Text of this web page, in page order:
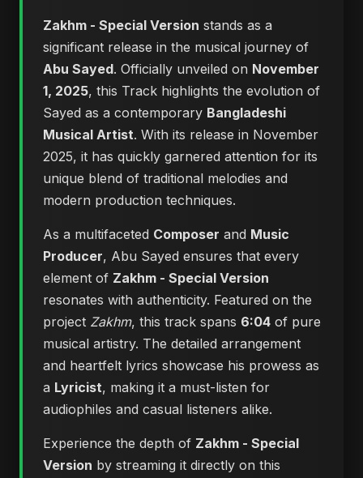
Zakhm - Special Version stands as a
significant release in the musical journey of
Abu Sayed. Officially unveiled on November
1, 2025, this Track highlights the evolution of
Sayed as a contemporary Bangladeshi
Musical Artist. With its release in November
2025, it has quickly garnered attention for its
unique blend of traditional melodies and
modern production techniques.
As a multifaceted Composer and Music
Producer, Abu Sayed ensures that every
element of Zakhm - Special Version
resonates with authenticity. Featured on the
project Zakhm, this track spans 6:04 of pure
musical artistry. The detailed arrangement
and heartfelt lyrics showcase his prowess as
a Lyricist, making it a must-listen for
audiophiles and casual listeners alike.
Experience the depth of Zakhm - Special
Version by streaming it directly on this